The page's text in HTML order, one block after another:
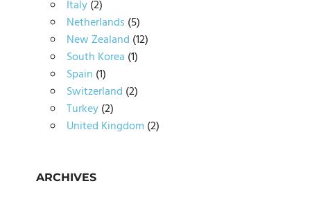
Italy(2)
Netherlands (5)
New Zealand (12)
South Korea (1)
Spain (1)
Switzerland (2)
Turkey(2)
United Kingdom (2)
ARCHIVES